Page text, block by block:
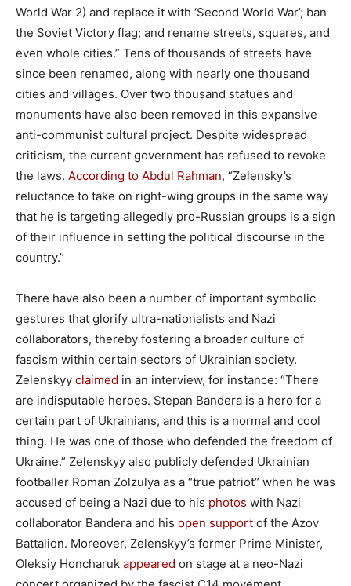
World War 2) and replace it with ‘Second World War’; ban
the Soviet Victory flag; and rename streets, squares, and
even whole cities.” Tens of thousands of streets have
since been renamed, along with nearly one thousand
cities and villages. Over two thousand statues and
monuments have also been removed in this expansive
anti-communist cultural project. Despite widespread
criticism, the current government has refused to revoke
the laws. According to Abdul Rahman, “Zelensky’s
reluctance to take on right-wing groups in the same way
that he is targeting allegedly pro-Russian groups is a sign
of their influence in setting the political discourse in the
country.”
There have also been a number of important symbolic
gestures that glorify ultra-nationalists and Nazi
collaborators, thereby fostering a broader culture of
fascism within certain sectors of Ukrainian society.
Zelenskyy claimed in an interview, for instance: “​There
are indisputable heroes. Stepan Bandera is a hero for a
certain part of Ukrainians, and this is a normal and cool
thing. He was one of those who defended the freedom of
Ukraine.” Zelenskyy also publicly defended Ukrainian
footballer Roman Zolzulya as a “true patriot” when he was
accused of being a Nazi due to his photos with Nazi
collaborator Bandera and his open support of the Azov
Battalion. Moreover, Zelenskyy’s former Prime Minister,
Oleksiy Honcharuk appeared on stage at a neo-Nazi